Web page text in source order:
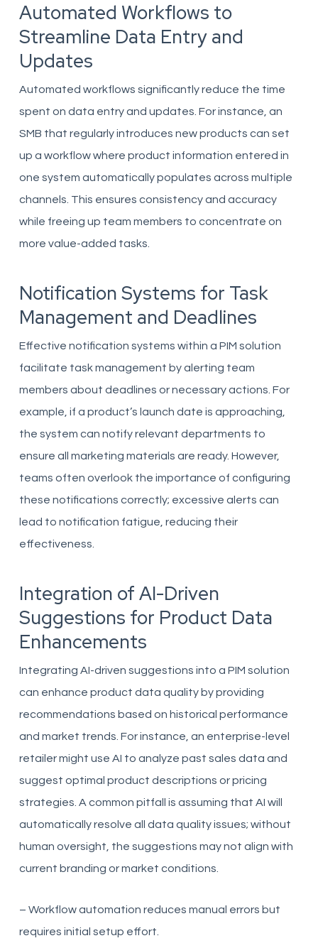
Automated Workflows to
Streamline Data Entry and
Updates
Automated workflows significantly reduce the time
spent on data entry and updates. For instance, an
SMB that regularly introduces new products can set
up a workflow where product information entered in
one system automatically populates across multiple
channels. This ensures consistency and accuracy
while freeing up team members to concentrate on
more value-added tasks.
Notification Systems for Task
Management and Deadlines
Effective notification systems within a PIM solution
facilitate task management by alerting team
members about deadlines or necessary actions. For
example, if a product’s launch date is approaching,
the system can notify relevant departments to
ensure all marketing materials are ready. However,
teams often overlook the importance of configuring
these notifications correctly; excessive alerts can
lead to notification fatigue, reducing their
effectiveness.
Integration of AI-Driven
Suggestions for Product Data
Enhancements
Integrating AI-driven suggestions into a PIM solution
can enhance product data quality by providing
recommendations based on historical performance
and market trends. For instance, an enterprise-level
retailer might use AI to analyze past sales data and
suggest optimal product descriptions or pricing
strategies. A common pitfall is assuming that AI will
automatically resolve all data quality issues; without
human oversight, the suggestions may not align with
current branding or market conditions.
– Workflow automation reduces manual errors but
requires initial setup effort.